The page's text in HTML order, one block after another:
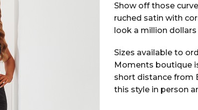
Show off those
ruched satin with
look a million
Sizes available to
Moments boutique
short distance from
this style in person